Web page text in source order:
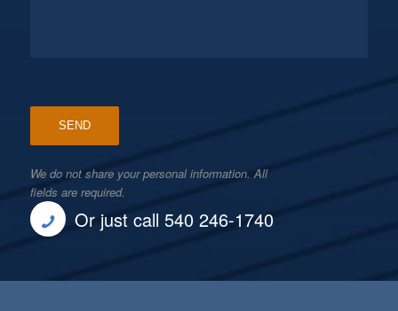
We do not share your personal information. All
fields are required.
Or just call 540 246-1740